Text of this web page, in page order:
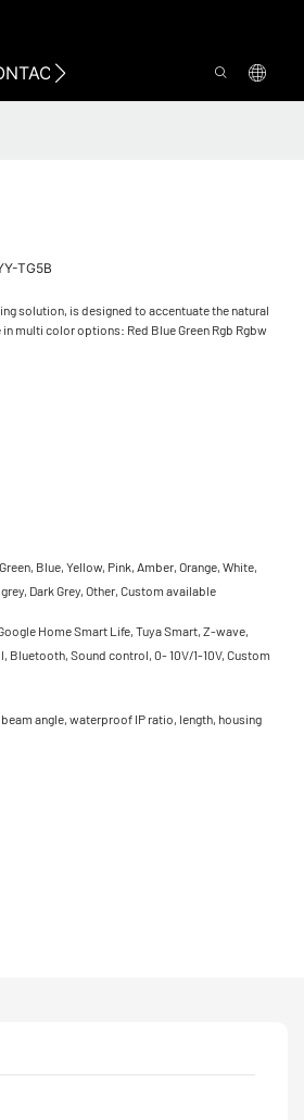
US
TG5B
solution, is designed to accentuate the natural
multi color options: Red Blue Green Rgb Rgbw
Blue, Yellow, Pink, Amber, Orange, White,
Dark Grey, Other, Custom available
Home Smart Life, Tuya Smart, Z-wave,
Bluetooth, Sound control, 0- 10V/1-10V, Custom
angle, waterproof IP ratio, length, housing